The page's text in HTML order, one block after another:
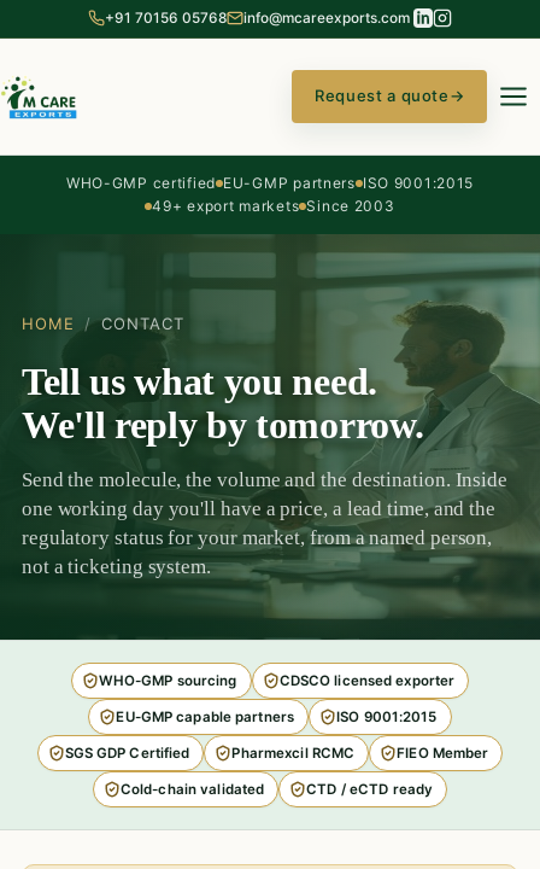
+91 70156 05768 info@mcareexports.com
Request a quote→
WHO-GMP certified EU-GMP partners ISO 9001:2015
49+ export markets Since 2003
HOME / CONTACT
Tell us what you need.
We'll reply by tomorrow.
Send the molecule, the volume and the destination. Inside
one working day you'll have a price, a lead time, and the
regulatory status for your market, from a named person,
not a ticketing system.
WHO-GMP sourcing CDSCO licensed exporter
EU-GMP capable partners ISO 9001:2015
SGS GDP Certified Pharmexcil RCMC FIEO Member
Cold-chain validated CTD / eCTD ready